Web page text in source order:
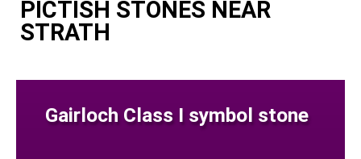
PICTISH STONES NEAR
STRATH
Gairloch Class I symbol stone